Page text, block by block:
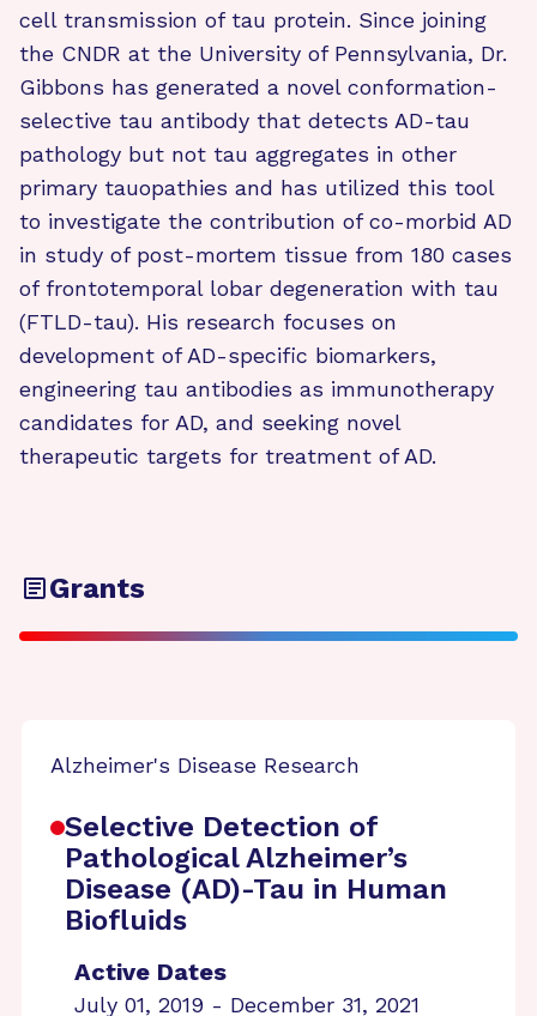
cell transmission of tau protein. Since joining
the CNDR at the University of Pennsylvania, Dr.
Gibbons has generated a novel conformation-
selective tau antibody that detects AD-tau
pathology but not tau aggregates in other
primary tauopathies and has utilized this tool
to investigate the contribution of co-morbid AD
in study of post-mortem tissue from 180 cases
of frontotemporal lobar degeneration with tau
(FTLD-tau). His research focuses on
development of AD-specific biomarkers,
engineering tau antibodies as immunotherapy
candidates for AD, and seeking novel
therapeutic targets for treatment of AD.
Grants
Alzheimer's Disease Research
Selective Detection of
Pathological Alzheimer’s
Disease (AD)-Tau in Human
Biofluids
Active Dates
July 01, 2019 - December 31, 2021